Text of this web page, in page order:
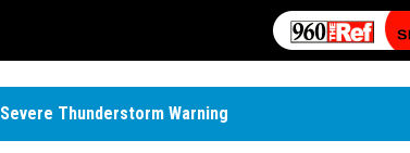
Severe Thunderstorm Warning